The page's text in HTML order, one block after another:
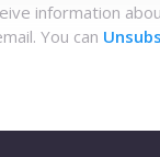
information
You can